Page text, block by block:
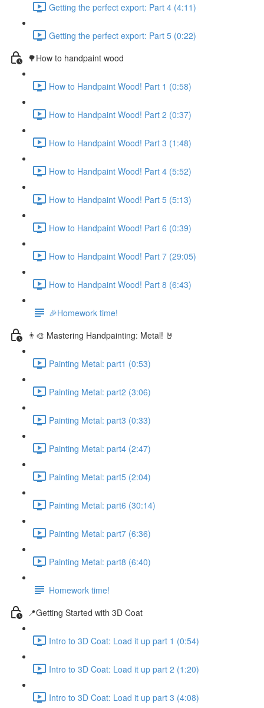
Getting the perfect export: Part 4 (4:11)
Getting the perfect export: Part 5 (0:22)
🌳How to handpaint wood
How to Handpaint Wood! Part 1 (0:58)
How to Handpaint Wood! Part 2 (0:37)
How to Handpaint Wood! Part 3 (1:48)
How to Handpaint Wood! Part 4 (5:52)
How to Handpaint Wood! Part 5 (5:13)
How to Handpaint Wood! Part 6 (0:39)
How to Handpaint Wood! Part 7 (29:05)
How to Handpaint Wood! Part 8 (6:43)
🎉Homework time!
👨‍🎨 Mastering Handpainting: Metal! 🤘
Painting Metal: part1 (0:53)
Painting Metal: part2 (3:06)
Painting Metal: part3 (0:33)
Painting Metal: part4 (2:47)
Painting Metal: part5 (2:04)
Painting Metal: part6 (30:14)
Painting Metal: part7 (6:36)
Painting Metal: part8 (6:40)
Homework time!
📍Getting Started with 3D Coat
Intro to 3D Coat: Load it up part 1 (0:54)
Intro to 3D Coat: Load it up part 2 (1:20)
Intro to 3D Coat: Load it up part 3 (4:08)